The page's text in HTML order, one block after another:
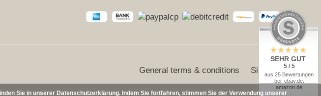
General terms & conditions Sitemap
Sie in unserer Datenschutzerklärung. Indem Sie fortfahren, stimmen Sie der Verwendung unserer
SEHR GUT
5 / 5
aus 25 Bewertungen
bei: ebay.de,
amazon.de